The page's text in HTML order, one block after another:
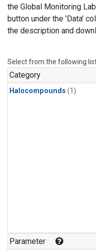
the Global Monitoring
button under the 'Data'
the description and
Select from the following
Category
Halocompounds (1)
Parameter